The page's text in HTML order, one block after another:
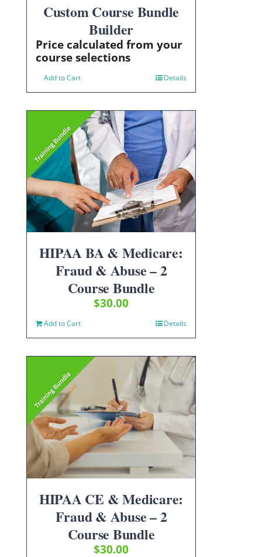
Custom Course Bundle
Builder
Price calculated from your
course selections
Add to Cart Details
HIPAA BA & Medicare:
Fraud & Abuse – 2
Course Bundle
$30.00
Add to Cart Details
HIPAA CE & Medicare:
Fraud & Abuse – 2
Course Bundle
$30.00